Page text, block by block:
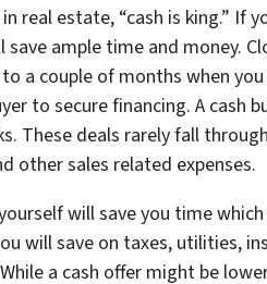
real estate, “cash is king.” If
save ample time and money.
a couple of months when
to secure financing. A cash
These deals rarely fall
other sales related expenses.
will save you time
will save on taxes, utilities,
a cash offer might be